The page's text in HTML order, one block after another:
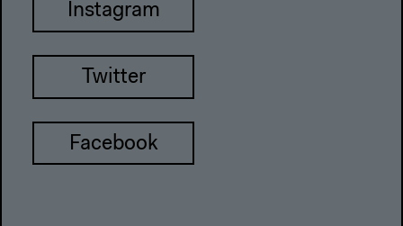
Instagram
Twitter
Facebook